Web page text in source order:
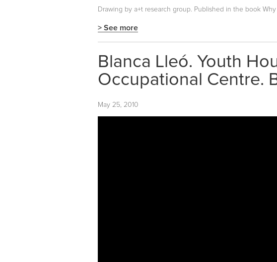
Drawing by a+t research group. Published in the book
> See more
Blanca Lleó. Youth
Occupational Centre.
May 25, 2010